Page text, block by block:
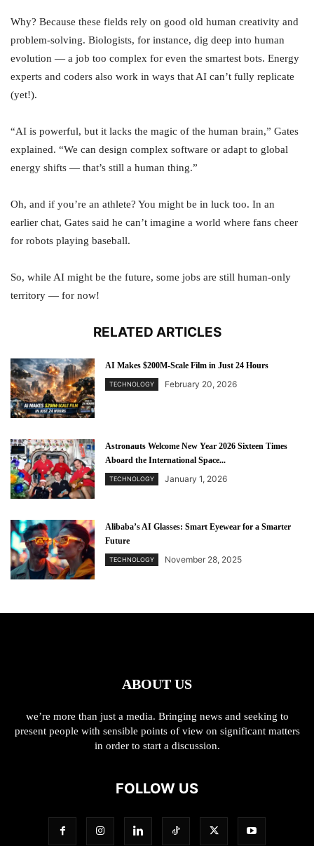
Why? Because these fields rely on good old human creativity and
problem-solving. Biologists, for instance, dig deep into human
evolution — a job too complex for even the smartest bots. Energy
experts and coders also work in ways that AI can’t fully replicate
(yet!).
“AI is powerful, but it lacks the magic of the human brain,” Gates
explained. “We can design complex software or adapt to global
energy shifts — that’s still a human thing.”
Oh, and if you’re an athlete? You might be in luck too. In an
earlier chat, Gates said he can’t imagine a world where fans cheer
for robots playing baseball.
So, while AI might be the future, some jobs are still human-only
territory — for now!
RELATED ARTICLES
AI Makes $200M-Scale Film in Just 24 Hours
TECHNOLOGY February 20, 2026
Astronauts Welcome New Year 2026 Sixteen Times
Aboard the International Space...
TECHNOLOGY January 1, 2026
Alibaba’s AI Glasses: Smart Eyewear for a Smarter
Future
TECHNOLOGY November 28, 2025
ABOUT US
we’re more than just a media. Bringing news and seeking to
present people with sensible points of view on significant matters
in order to start a discussion.
FOLLOW US